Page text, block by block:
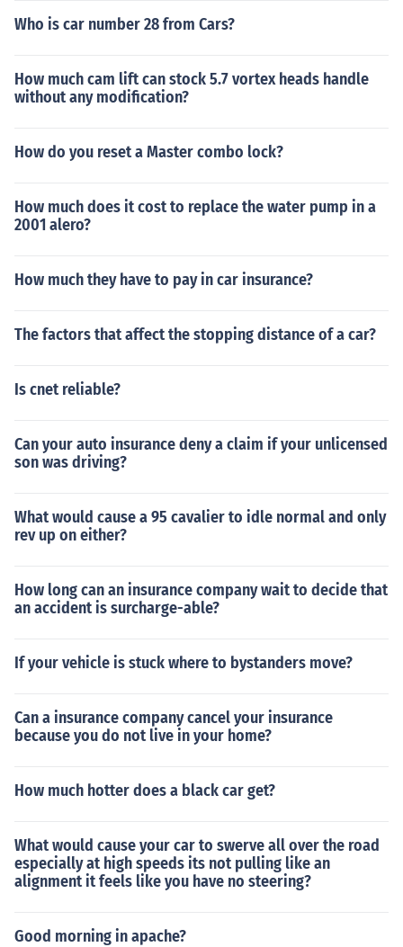
Who is car number 28 from Cars?
How much cam lift can stock 5.7 vortex heads handle
without any modification?
How do you reset a Master combo lock?
How much does it cost to replace the water pump in a
2001 alero?
How much they have to pay in car insurance?
The factors that affect the stopping distance of a car?
Is cnet reliable?
Can your auto insurance deny a claim if your unlicensed
son was driving?
What would cause a 95 cavalier to idle normal and only
rev up on either?
How long can an insurance company wait to decide that
an accident is surcharge-able?
If your vehicle is stuck where to bystanders move?
Can a insurance company cancel your insurance
because you do not live in your home?
How much hotter does a black car get?
What would cause your car to swerve all over the road
especially at high speeds its not pulling like an
alignment it feels like you have no steering?
Good morning in apache?